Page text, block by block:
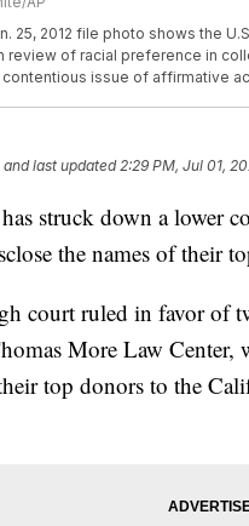
25, 2012 file photo shows the
of racial preference in
issue of affirmative
and last updated 2:29 PM, Jul 01,
has struck down a lower
the names of their
court ruled in favor of
More Law Center,
top donors to the